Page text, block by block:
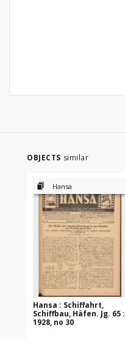
OBJECTS similar
Hansa
Hansa : Schiffahrt,
Schiffbau, Häfen. Jg. 65 :
1928, no 30